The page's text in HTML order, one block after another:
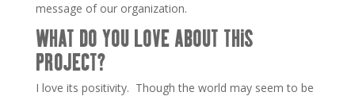
message of our organization.
WHAT DO YOU LOVE ABOUT THIS
PROJECT?
I love its positivity. Though the world may seem to be